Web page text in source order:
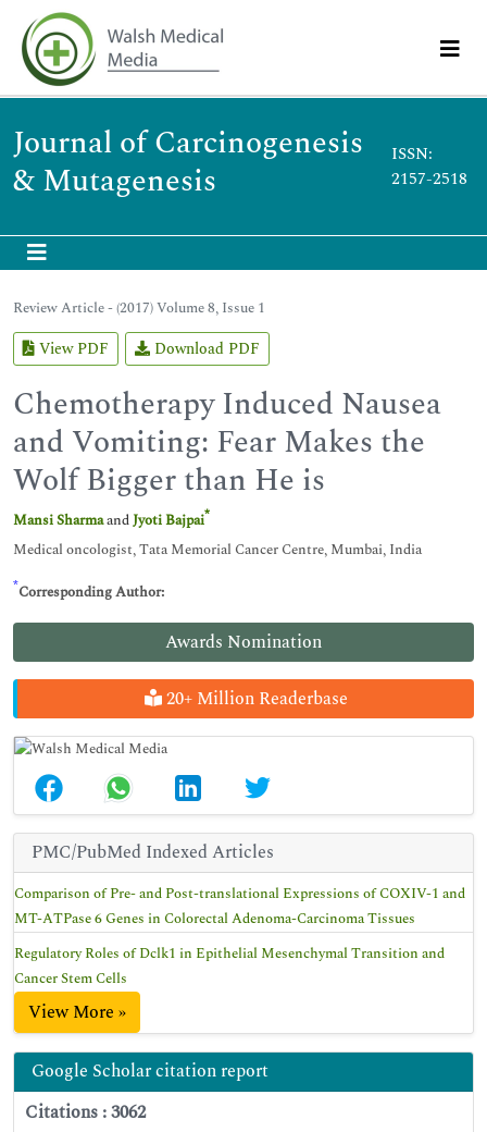
Journal of Carcinogenesis
& Mutagenesis
ISSN:
2157-2518
Awards Nomination
20+ Million Readerbase
PMC/PubMed Indexed Articles
Comparison of Pre- and Post-translational Expressions of COXIV-1 and
MT-ATPase 6 Genes in Colorectal Adenoma-Carcinoma Tissues
Regulatory Roles of Dclk1 in Epithelial Mesenchymal Transition and
Cancer Stem Cells
View More »
Google Scholar citation report
Citations : 3062
Review Article - (2017) Volume 8, Issue 1
View PDF Download PDF
Chemotherapy Induced Nausea
and Vomiting: Fear Makes the
Wolf Bigger than He is
Mansi SharmaandJyoti Bajpai*
Medical oncologist, Tata Memorial Cancer Centre, Mumbai, India
*Corresponding Author: